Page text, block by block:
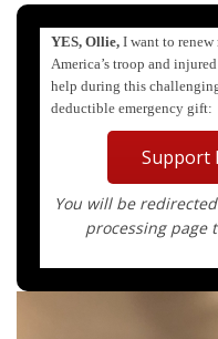
YES, Ollie, I want to
America’s troop and
help during this
deductible emergency gift:
Support
You will be
processing page